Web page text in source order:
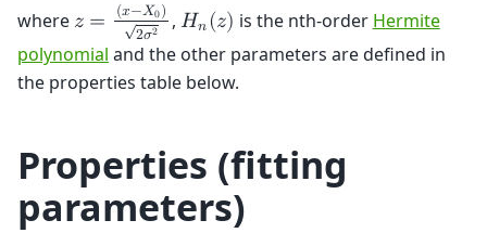
where 𝑧 = (𝑥−𝑋0)
√
2𝜎2
, 𝐻𝑛 (𝑧) is the nth-order Hermite
polynomial and the other parameters are defined in
the properties table below.
Properties (fitting
parameters)